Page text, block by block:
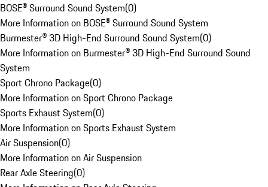
BOSE® Surround Sound System(0)
More Information on BOSE® Surround Sound System
Burmester® 3D High-End Surround Sound System(0)
More Information on Burmester® 3D High-End Surround Sound
System
Sport Chrono Package(0)
More Information on Sport Chrono Package
Sports Exhaust System(0)
More Information on Sports Exhaust System
Air Suspension(0)
More Information on Air Suspension
Rear Axle Steering(0)